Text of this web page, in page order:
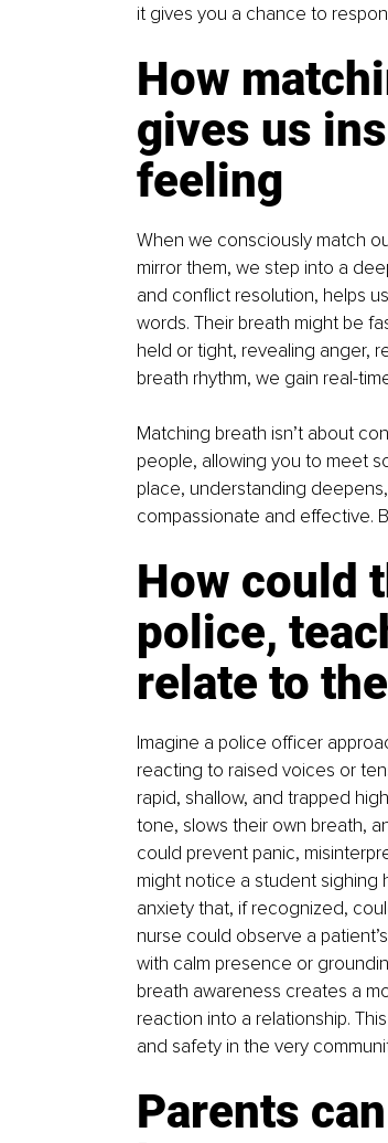
it gives you a chance to
How
gives us
feeling
When we consciously match
mirror them, we step into a
and conflict resolution, helps
words. Their breath might be
held or tight, revealing anger,
breath rhythm, we gain real-
Matching breath isn’t about
people, allowing you to meet
place, understanding
compassionate and effective.
How could
police,
relate to
Imagine a police officer
reacting to raised voices or
rapid, shallow, and trapped
tone, slows their own breath,
could prevent panic,
might notice a student sighing
anxiety that, if recognized,
nurse could observe a
with calm presence or
breath awareness creates a
reaction into a relationship.
and safety in the very
Parents